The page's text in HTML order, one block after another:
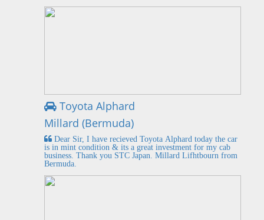
Toyota Alphard
Millard (Bermuda)
Dear Sir, I have recieved Toyota Alphard today the car
is in mint condition & its a great investment for my cab
business. Thank you STC Japan. Millard Lifhtbourn from
Bermuda.